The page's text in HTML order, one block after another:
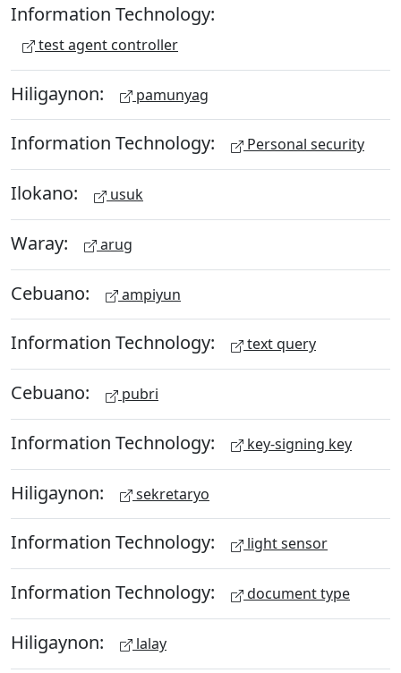
Information Technology:
test agent controller
Hiligaynon: pamunyag
Information Technology: Personal security
Ilokano: usuk
Waray: arug
Cebuano: ampiyun
Information Technology: text query
Cebuano: pubri
Information Technology: key-signing key
Hiligaynon: sekretaryo
Information Technology: light sensor
Information Technology: document type
Hiligaynon: lalay